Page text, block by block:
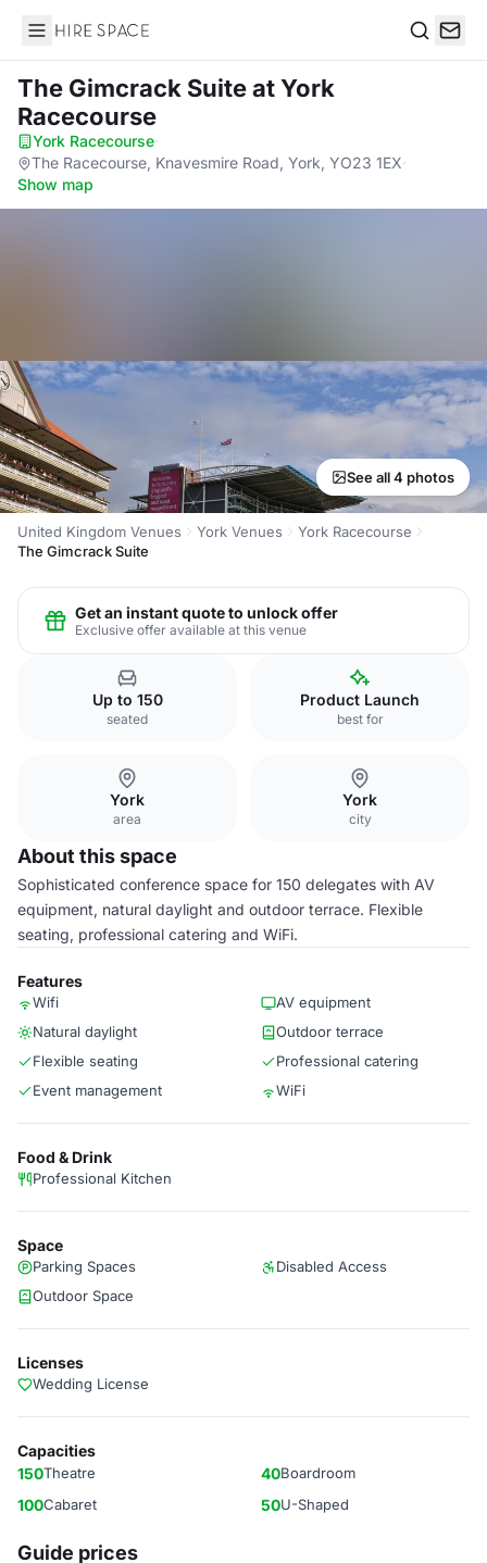
Hire Space
The Gimcrack Suiteat York
Racecourse
York Racecourse·
The Racecourse, Knavesmire Road, York, YO23 1EX·
Show map
See all 4 photos
United Kingdom Venues York Venues
York Racecourse
The Gimcrack Suite
Get an instant quote to unlock offer
Exclusive offer available at this venue
Up to 150
seated
Product Launch
best for
York
area
York
city
About this space
Sophisticated conference space for 150 delegates with AV
equipment, natural daylight and outdoor terrace. Flexible
seating, professional catering and WiFi.
Features
Wifi
AV equipment
Natural daylight
Outdoor terrace
Flexible seating
Professional catering
Event management
WiFi
Food & Drink
Professional Kitchen
Space
Parking Spaces
Disabled Access
Outdoor Space
Licenses
Wedding License
Capacities
150Theatre 40Boardroom
100Cabaret 50U-Shaped
Guide prices